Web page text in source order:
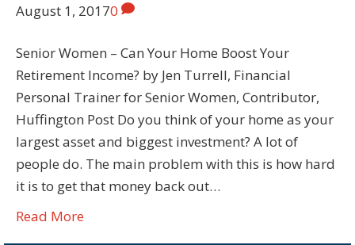
August 1, 20170
Senior Women – Can Your Home Boost Your
Retirement Income? by Jen Turrell, Financial
Personal Trainer for Senior Women, Contributor,
Huffington Post Do you think of your home as your
largest asset and biggest investment? A lot of
people do. The main problem with this is how hard
it is to get that money back out…
Read More